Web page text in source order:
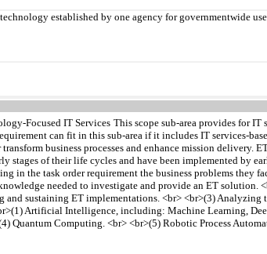
established by one agency for governmentwide
Focused IT Services This scope sub-area provides for
can fit in this sub-area if it includes IT services-
business processes and enhance mission delivery.
stages of their life cycles and have been implemented by
the task order requirement the business problems they
needed to investigate and provide an ET solution.
sustaining ET implementations. <br> <br>(3)
Artificial Intelligence, including: Machine Learning,
Computing. <br> <br>(5) Robotic Process